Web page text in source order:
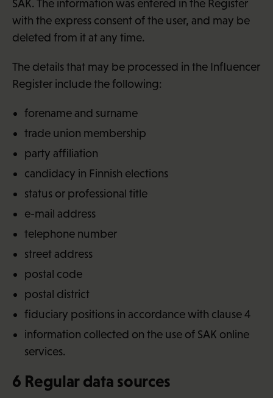
SAK. The information was entered in the Register
with the express consent of the user, and may be
deleted from it at any time.
The details that may be processed in the Influencer
Register include the following:
forename and surname
trade union membership
party affiliation
candidacy in Finnish elections
status or professional title
e-mail address
telephone number
street address
postal code
postal district
fiduciary positions in accordance with clause 4
information collected on the use of SAK online
services.
6 Regular data sources